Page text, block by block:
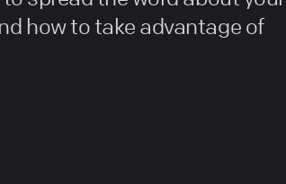
how to take advantage of